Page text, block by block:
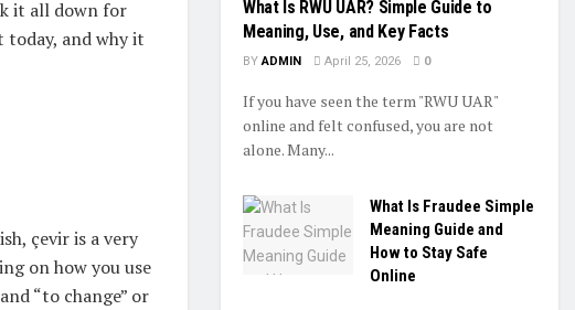
it all down for
today, and why it
çevir is a very
on how you use
“to change” or
What Is RWU UAR? Simple Guide to
Meaning, Use, and Key Facts
BY ADMIN April 25, 2026 0
If you have seen the term "RWU UAR"
online and felt confused, you are not
alone. Many...
What Is Fraudee Simple
Meaning Guide and
How to Stay Safe
Online